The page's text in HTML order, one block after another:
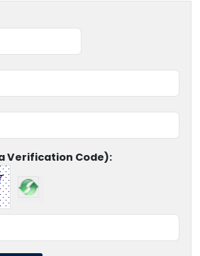
Verification Code):